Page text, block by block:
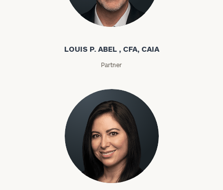
Louis P. Abel
LOUIS P. ABEL , CFA, CAIA
Partner
Rozeta Abovian